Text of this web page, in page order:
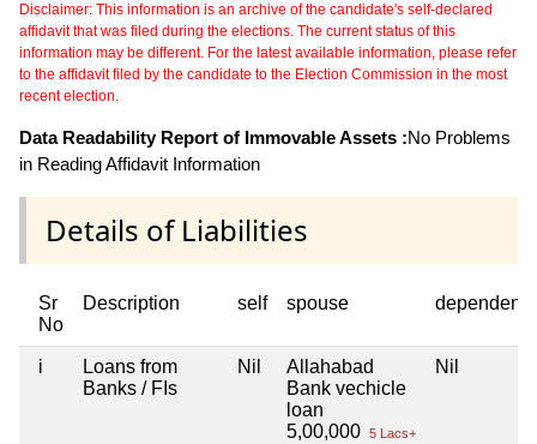
Disclaimer: This information is an archive of the candidate's self-declared
affidavit that was filed during the elections. The current status of this
information may be different. For the latest available information, please refer
to the affidavit filed by the candidate to the Election Commission in the most
recent election.
Data Readability Report of Immovable Assets :No Problems
in Reading Affidavit Information
Details of Liabilities
Sr
No
Description self spouse dependent1
i
Loans from
Banks / FIs
Nil
Allahabad
Bank vechicle
loan
5,00,000 5 Lacs+
Nil